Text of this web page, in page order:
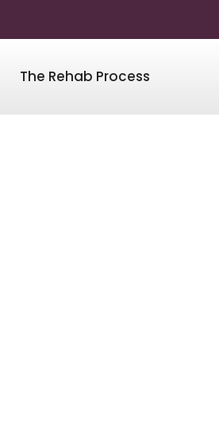
The Rehab Process